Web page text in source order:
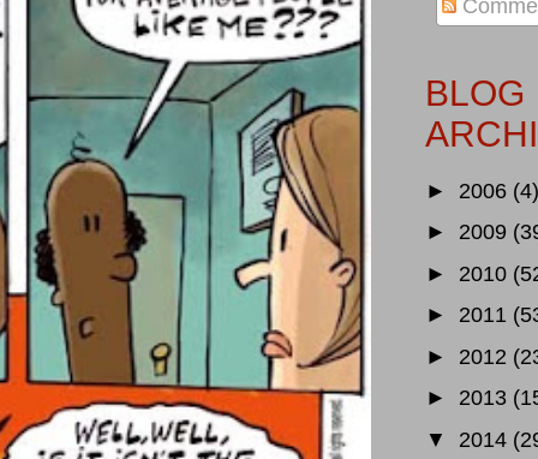
BLOG
► 2006 (4)
► 2009
► 2010
► 2011
► 2012
► 2013
▼ 2014